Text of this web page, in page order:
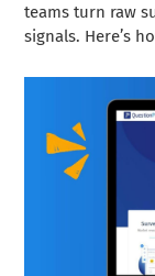
teams turn raw
signals. Here’s